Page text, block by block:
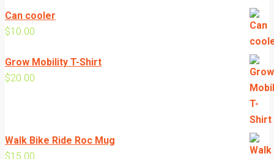
Can cooler
$10.00
Grow Mobility T-Shirt
$20.00
Walk Bike Ride Roc Mug
$15.00